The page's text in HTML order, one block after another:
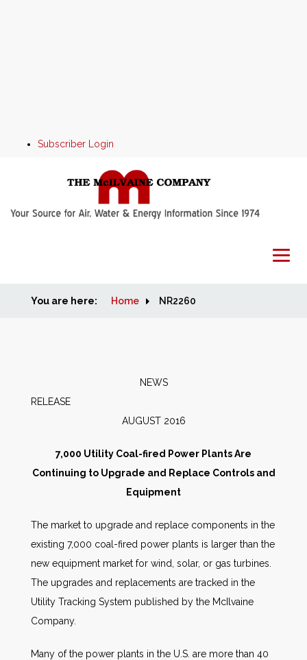
Subscriber Login
Home
People
AWE Productivity Hub
You are here: Home NR2260
NEWS
AUGUST 2016
7,000 Utility Coal-fired Power Plants Are
Continuing to Upgrade and Replace Controls and
Equipment
The market to upgrade and replace components in the
existing 7,000 coal-fired power plants is larger than the
new equipment market for wind, solar, or gas turbines.
The upgrades and replacements are tracked in the
Utility Tracking System published by the McIlvaine
Company.
Many of the power plants in the U.S. are more than 40